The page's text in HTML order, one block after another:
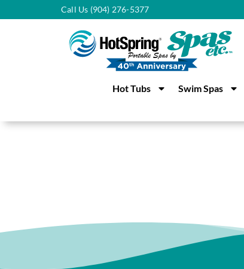
Call Us (904) 276-5377
Hot Tubs Swim Spas